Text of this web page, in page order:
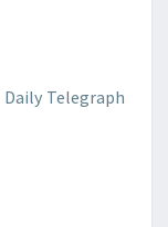
Daily Telegraph